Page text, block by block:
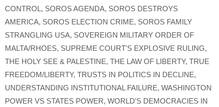
CONTROL, SOROS AGENDA, SOROS DESTROYS
AMERICA, SOROS ELECTION CRIME, SOROS FAMILY
STRANGLING USA, SOVEREIGN MILITARY ORDER OF
MALTA/RHOES, SUPREME COURT'S EXPLOSIVE RULING,
THE HOLY SEE & PALESTINE, THE LAW OF LIBERTY, TRUE
FREEDOM/LIBERTY, TRUSTS IN POLITICS IN DECLINE,
UNDERSTANDING INSTITUTIONAL FAILURE, WASHINGTON
POWER VS STATES POWER, WORLD'S DEMOCRACIES IN